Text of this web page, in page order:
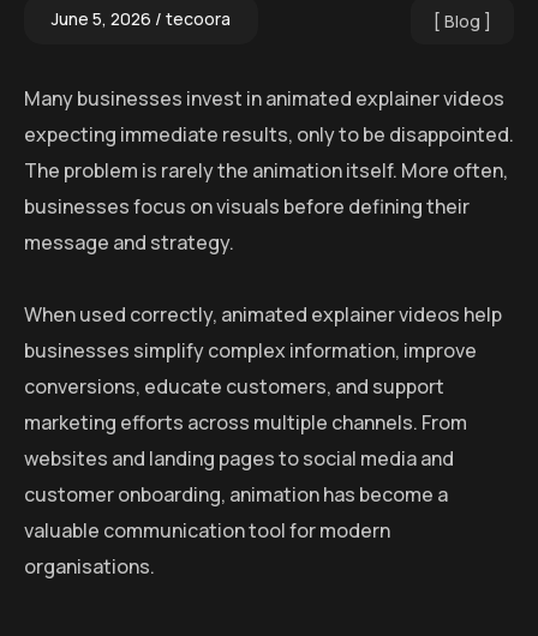
June 5, 2026 tecoora Blog
Many businesses invest in animated explainer videos
expecting immediate results, only to be disappointed.
The problem is rarely the animation itself. More often,
businesses focus on visuals before defining their
message and strategy.
When used correctly, animated explainer videos help
businesses simplify complex information, improve
conversions, educate customers, and support
marketing efforts across multiple channels. From
websites and landing pages to social media and
customer onboarding, animation has become a
valuable communication tool for modern
organisations.